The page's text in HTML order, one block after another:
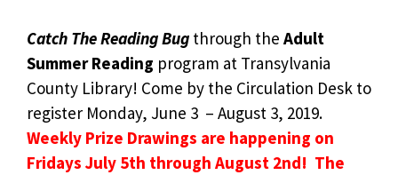
Catch The Reading Bug through the Adult
Summer Reading program at Transylvania
County Library! Come by the Circulation Desk to
register Monday, June 3 – August 3, 2019.
Weekly Prize Drawings are happening on
Fridays July 5th through August 2nd! The